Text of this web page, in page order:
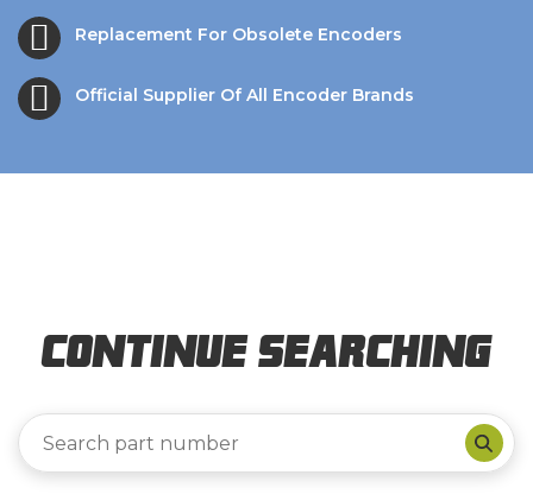
Replacement For Obsolete Encoders
Official Supplier Of All Encoder Brands
Continue Searching